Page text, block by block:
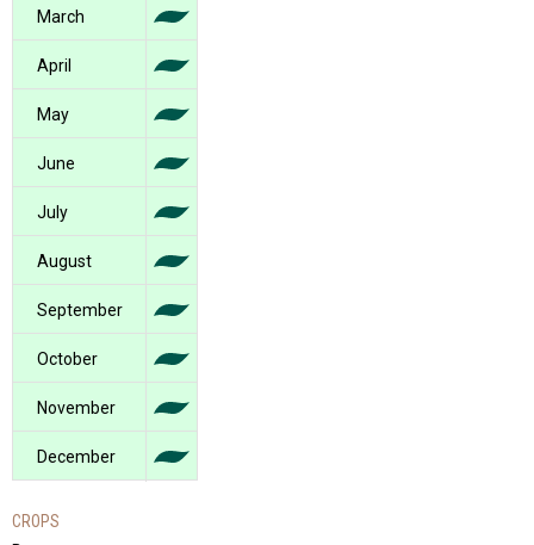
March
April
May
June
July
August
September
October
November
December
CROPS